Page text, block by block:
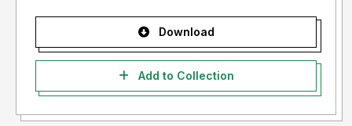
Download
Add to Collection